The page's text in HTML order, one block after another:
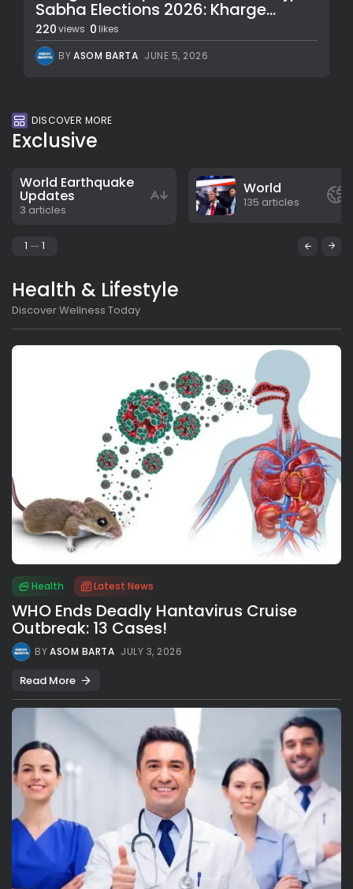
Sabha Elections 2026: Kharge...
220views 0 likes
BYASOM BARTA JUNE 5, 2026
DISCOVER MORE
Exclusive
World Earthquake
Updates
3 articles
World
135 articles
1 1
Health & Lifestyle
Discover Wellness Today
Health Latest News
WHO Ends Deadly Hantavirus Cruise
Outbreak: 13 Cases!
BYASOM BARTA JULY 3, 2026
Read More